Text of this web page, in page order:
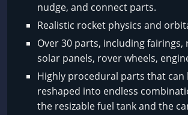
nudge, and connect parts.
Realistic rocket physics and
Over 30 parts, including
solar panels, rover wheels,
Highly procedural parts that can
reshaped into endless
the resizable fuel tank and the